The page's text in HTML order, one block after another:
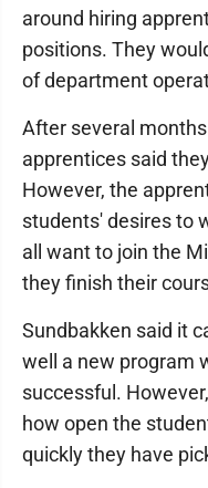
around hiring
positions. They
of department
After several
apprentices said
However, the
students' desires to
all want to join the
they finish their
Sundbakken said it
well a new program
successful.
how open the
quickly they have